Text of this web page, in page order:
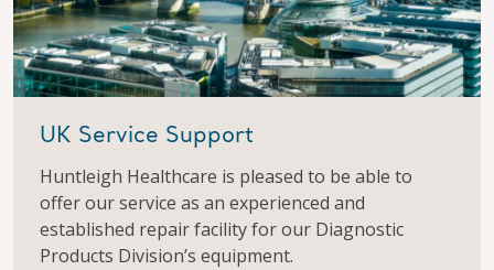
UK Service Support
Huntleigh Healthcare is pleased to be able to
offer our service as an experienced and
established repair facility for our Diagnostic
Products Division’s equipment.